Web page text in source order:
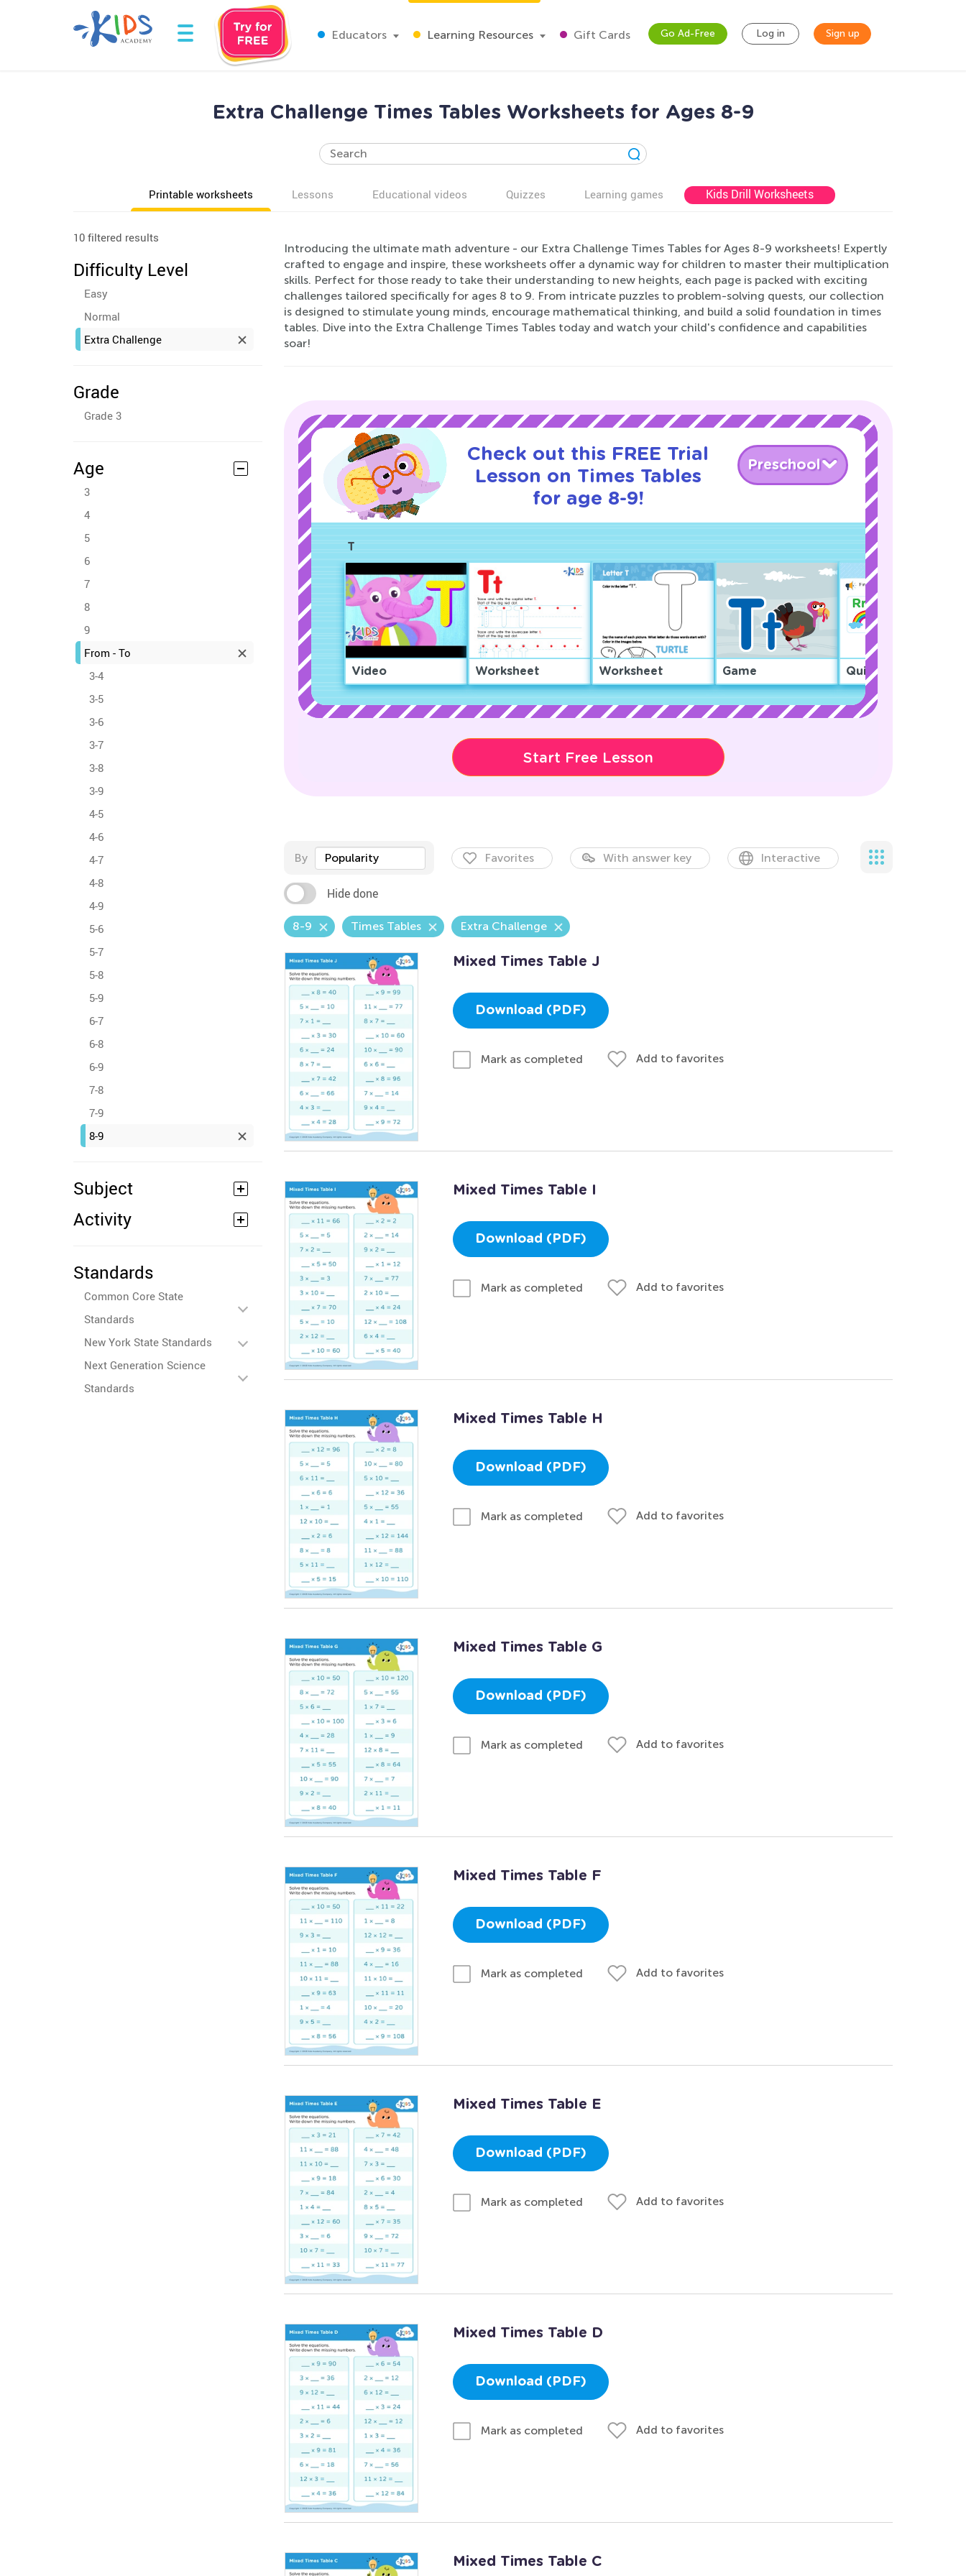
Educators Learning Resources Gift Cards Go Ad-Free Log in Sign up
Extra Challenge Times Tables Worksheets for Ages 8-9
Printable worksheets Lessons Educational videos Quizzes Learning games Kids Drill Worksheets
10 filtered results
Difficulty Level
Easy
Normal
Extra Challenge
Grade
Grade 3
Age
3
4
5
6
7
8
9
From - To
3-4
3-5
3-6
3-7
3-8
3-9
4-5
4-6
4-7
4-8
4-9
5-6
5-7
5-8
5-9
6-7
6-8
6-9
7-8
7-9
8-9
Subject
Activity
Standards
Common Core State
Standards
New York State Standards
Next Generation Science
Standards
Introducing the ultimate math adventure - our Extra Challenge Times Tables for Ages 8-9 worksheets! Expertly
crafted to engage and inspire, these worksheets offer a dynamic way for children to master their multiplication
skills. Perfect for those ready to take their understanding to new heights, each page is packed with exciting
challenges tailored specifically for ages 8 to 9. From intricate puzzles to problem-solving quests, our collection
is designed to stimulate young minds, encourage mathematical thinking, and build a solid foundation in times
tables. Dive into the Extra Challenge Times Tables today and watch your child's confidence and capabilities
soar!
Check out this FREE Trial
Lesson on Times Tables
for age 8-9!
Preschool
T
Video Worksheet Worksheet Game Quiz
Start Free Lesson
By Popularity Favorites With answer key Interactive
Hide done
8-9 Times Tables Extra Challenge
Mixed Times Table J
Download (PDF)
Mark as completed Add to favorites
Mixed Times Table I
Download (PDF)
Mark as completed Add to favorites
Mixed Times Table H
Download (PDF)
Mark as completed Add to favorites
Mixed Times Table G
Download (PDF)
Mark as completed Add to favorites
Mixed Times Table F
Download (PDF)
Mark as completed Add to favorites
Mixed Times Table E
Download (PDF)
Mark as completed Add to favorites
Mixed Times Table D
Download (PDF)
Mark as completed Add to favorites
Mixed Times Table C